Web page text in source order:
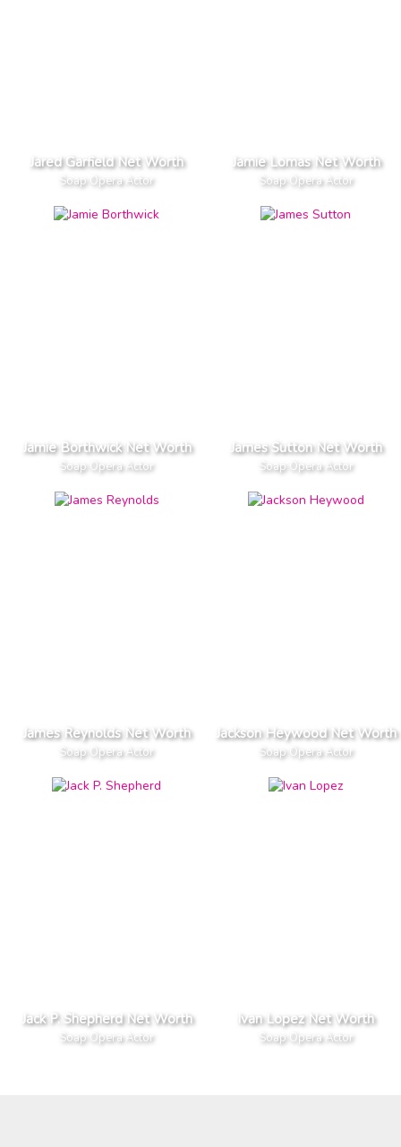
Jared Garfield Net Worth
Soap Opera Actor
Jamie Lomas Net Worth
Soap Opera Actor
Jamie Borthwick Net Worth
Soap Opera Actor
James Sutton Net Worth
Soap Opera Actor
James Reynolds Net Worth
Soap Opera Actor
Jackson Heywood Net Worth
Soap Opera Actor
Jack P. Shepherd Net Worth
Soap Opera Actor
Ivan Lopez Net Worth
Soap Opera Actor